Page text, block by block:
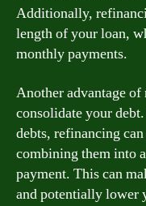
Additionally,
length of your loan,
monthly payments.
Another advantage
consolidate your
debts, refinancing
combining them into
payment. This can
and potentially lower